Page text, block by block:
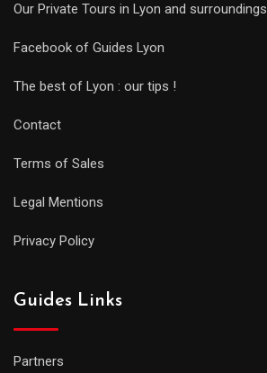
Our Private Tours in Lyon and surroundings
Facebook of Guides Lyon
The best of Lyon : our tips !
Contact
Terms of Sales
Legal Mentions
Privacy Policy
Guides Links
Partners